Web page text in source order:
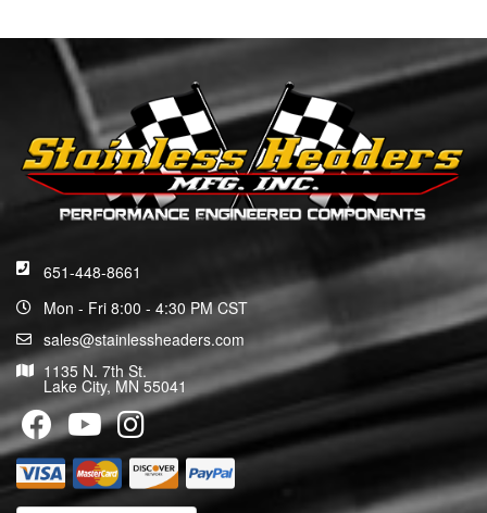
651-448-8661
Mon - Fri 8:00 - 4:30 PM CST
sales@stainlessheaders.com
1135 N. 7th St.
Lake City, MN 55041